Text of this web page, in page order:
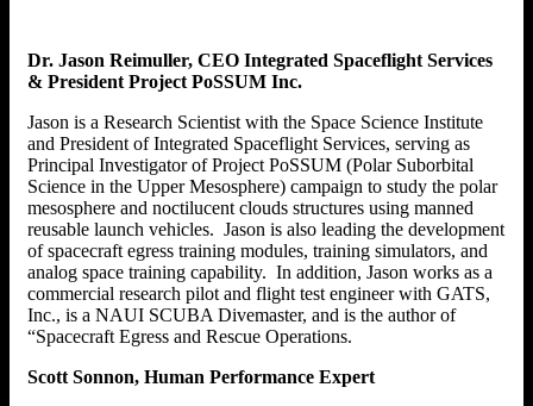
Dr. Jason Reimuller, CEO Integrated Spaceflight Services
& President Project PoSSUM Inc.
Jason is a Research Scientist with the Space Science Institute
and President of Integrated Spaceflight Services, serving as
Principal Investigator of Project PoSSUM (Polar Suborbital
Science in the Upper Mesosphere) campaign to study the polar
mesosphere and noctilucent clouds structures using manned
reusable launch vehicles. Jason is also leading the development
of spacecraft egress training modules, training simulators, and
analog space training capability. In addition, Jason works as a
commercial research pilot and flight test engineer with GATS,
Inc., is a NAUI SCUBA Divemaster, and is the author of
“Spacecraft Egress and Rescue Operations.
Scott Sonnon, Human Performance Expert